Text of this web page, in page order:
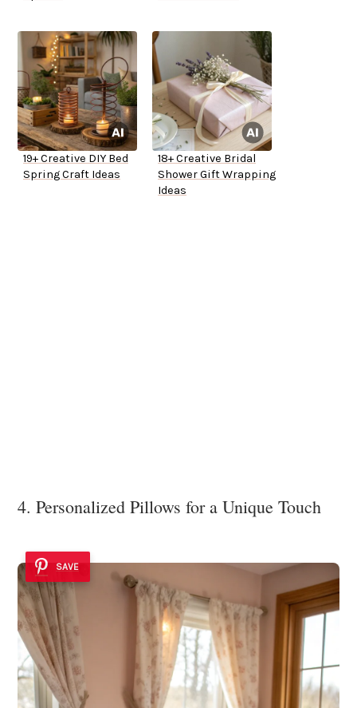
19+ Creative DIY Bed
Spring Craft Ideas
18+ Creative Bridal
Shower Gift Wrapping
Ideas
4. Personalized Pillows for a Unique Touch
SAVE